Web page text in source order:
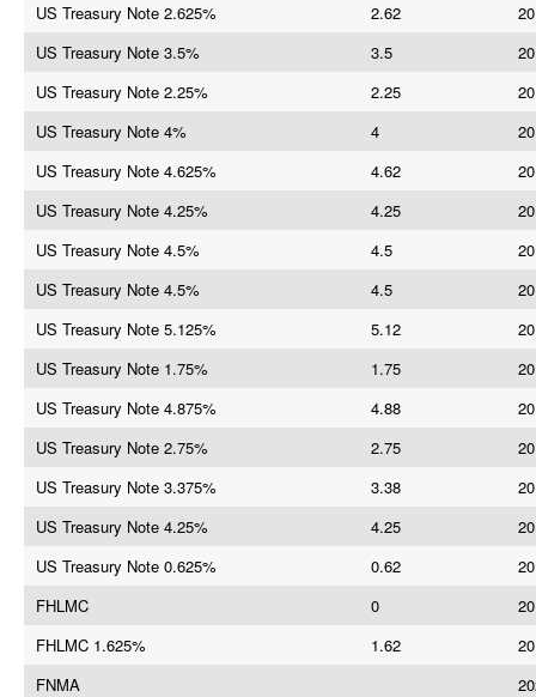
US Treasury Note 2.625%
2.62
US Treasury Note 3.5%
3.5
US Treasury Note 2.25%
2.25
US Treasury Note 4%
4
US Treasury Note 4.625%
4.62
US Treasury Note 4.25%
4.25
US Treasury Note 4.5%
4.5
US Treasury Note 4.5%
4.5
US Treasury Note 5.125%
5.12
US Treasury Note 1.75%
1.75
US Treasury Note 4.875%
4.88
US Treasury Note 2.75%
2.75
US Treasury Note 3.375%
3.38
US Treasury Note 4.25%
4.25
US Treasury Note 0.625%
0.62
FHLMC
0
FHLMC 1.625%
1.62
FNMA